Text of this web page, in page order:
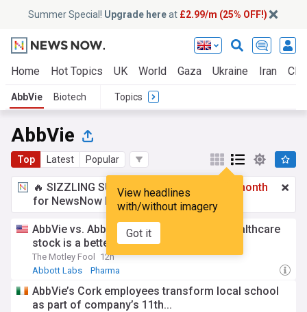
Summer Special! Upgrade hereat £2.99/m (25% OFF!)
Home Hot Topics UK World Gaza Ukraine Iran
AbbVie Biotech Topics
AbbVie
Top Latest Popular
View headlines
with/without imagery
Got it
🔥 SIZZLING SUMMER SPECIAL!
£2.99 a month
for NewsNow Essentials.Upgrade here
AbbVie vs. Abbott Laboratories: Which healthcare
stock is a better buy in 2026?
The Motley Fool
12h
Abbott Labs
Pharma
AbbVie’s Cork employees transform local school
as part of company’s 11th...